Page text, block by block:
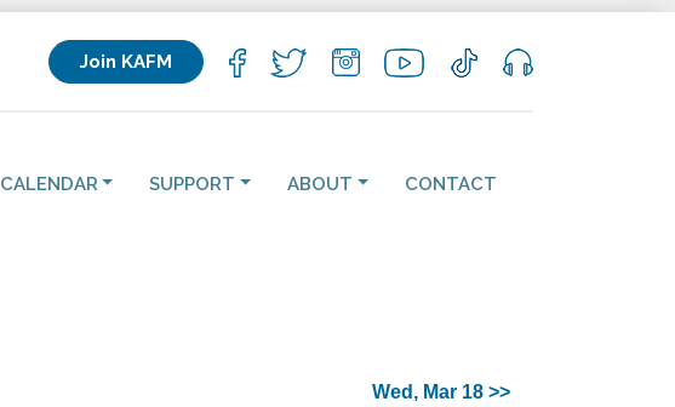
Join KAFM
CALENDAR SUPPORT ABOUT CONTACT
Wed, Mar 18 >>